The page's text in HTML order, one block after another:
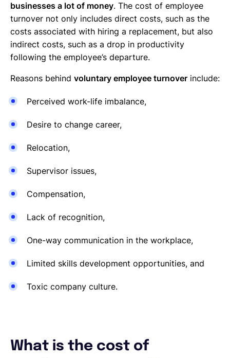
businesses a lot of money. The cost of employee
turnover not only includes direct costs, such as the
costs associated with hiring a replacement, but also
indirect costs, such as a drop in productivity
following the employee’s departure.
Reasons behind voluntary employee turnover include:
Perceived work-life imbalance,
Desire to change career,
Relocation,
Supervisor issues,
Compensation,
Lack of recognition,
One-way communication in the workplace,
Limited skills development opportunities, and
Toxic company culture.
What is the cost of